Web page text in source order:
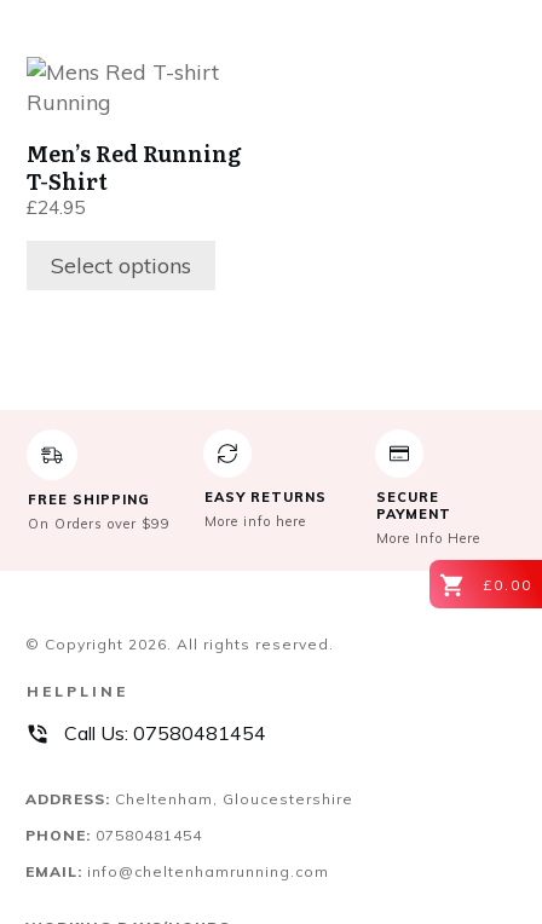
on
the
page
Men’s Red Running
T-Shirt
£24.95
Select options
This
product
multiple
variants.
The
options
may
page
FREE SHIPPING
On Orders over $99
EASY RETURNS
More info here
SECURE
PAYMENT
More Info Here
£0.00
© Copyright 2026. All rights reserved.
HELPLINE
Call Us: 07580481454
ADDRESS: Cheltenham, Gloucestershire
PHONE: 07580481454
EMAIL: info@cheltenhamrunning.com